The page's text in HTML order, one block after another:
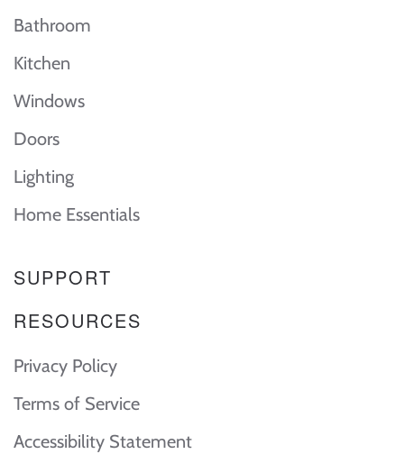
Bathroom
Kitchen
Windows
Doors
Lighting
Home Essentials
SUPPORT
RESOURCES
Privacy Policy
Terms of Service
Accessibility Statement